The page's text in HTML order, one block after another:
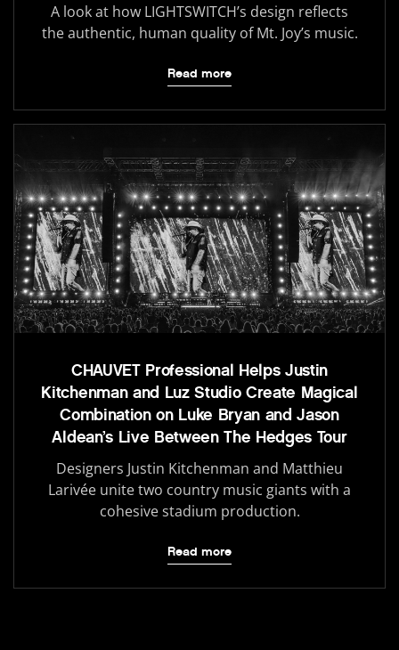
A look at how LIGHTSWITCH’s design reflects
the authentic, human quality of Mt. Joy’s music.
Read more
CHAUVET Professional Helps Justin
Kitchenman and Luz Studio Create Magical
Combination on Luke Bryan and Jason
Aldean’s Live Between The Hedges Tour
Designers Justin Kitchenman and Matthieu
Larivée unite two country music giants with a
cohesive stadium production.
Read more